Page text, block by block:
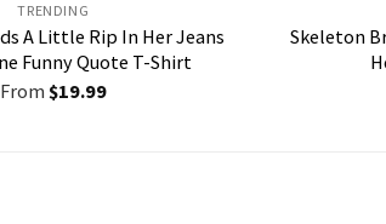
TRENDING
A Little Rip In Her Jeans
Funny Quote T-Shirt
From $19.99
Skeleton